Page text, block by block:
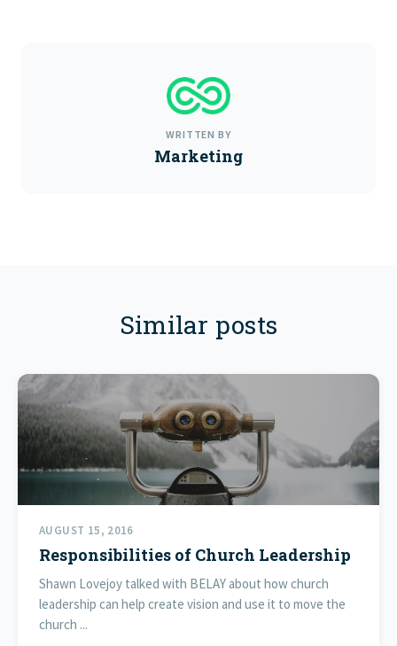
WRITTEN BY
Marketing
Similar posts
AUGUST 15, 2016
Responsibilities of Church Leadership
Shawn Lovejoy talked with BELAY about how church
leadership can help create vision and use it to move the
church ...